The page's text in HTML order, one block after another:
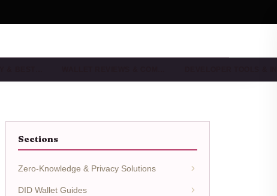
Sections
Zero-Knowledge & Privacy Solutions
DID Wallet Guides